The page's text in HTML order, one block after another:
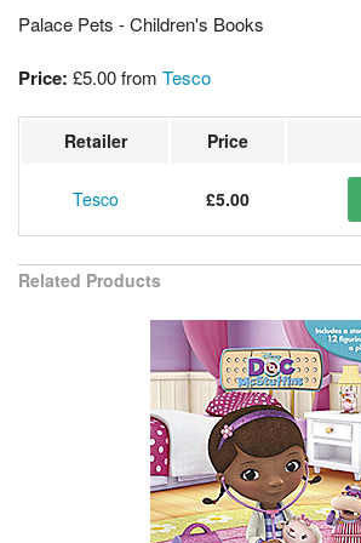
Palace Pets - Children's Books
Price: £5.00from Tesco
Retailer Price
Tesco £5.00
Related Products